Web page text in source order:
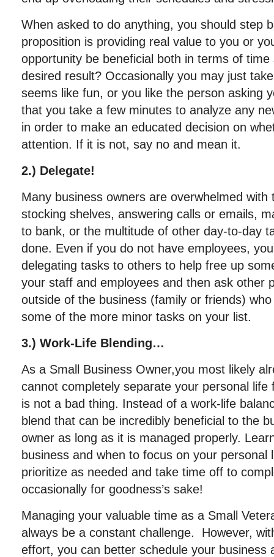
When asked to do anything, you should step
proposition is providing real value to you or
opportunity be beneficial both in terms of
desired result? Occasionally you may just
seems like fun, or you like the person asking
that you take a few minutes to analyze any
in order to make an educated decision on
attention. If it is not, say no and mean it.
2.) Delegate!
Many business owners are overwhelmed with
stocking shelves, answering calls or emails,
to bank, or the multitude of other day-to-day
done. Even if you do not have employees,
delegating tasks to others to help free up
your staff and employees and then ask other
outside of the business (family or friends)
some of the more minor tasks on your list.
3.) Work-Life Blending…
As a Small Business Owner,you most likely
cannot completely separate your personal
is not a bad thing. Instead of a work-life
blend that can be incredibly beneficial to the
owner as long as it is managed properly.
business and when to focus on your personal
prioritize as needed and take time off to
occasionally for goodness’s sake!
Managing your valuable time as a Small
always be a constant challenge. However,
effort, you can better schedule your business